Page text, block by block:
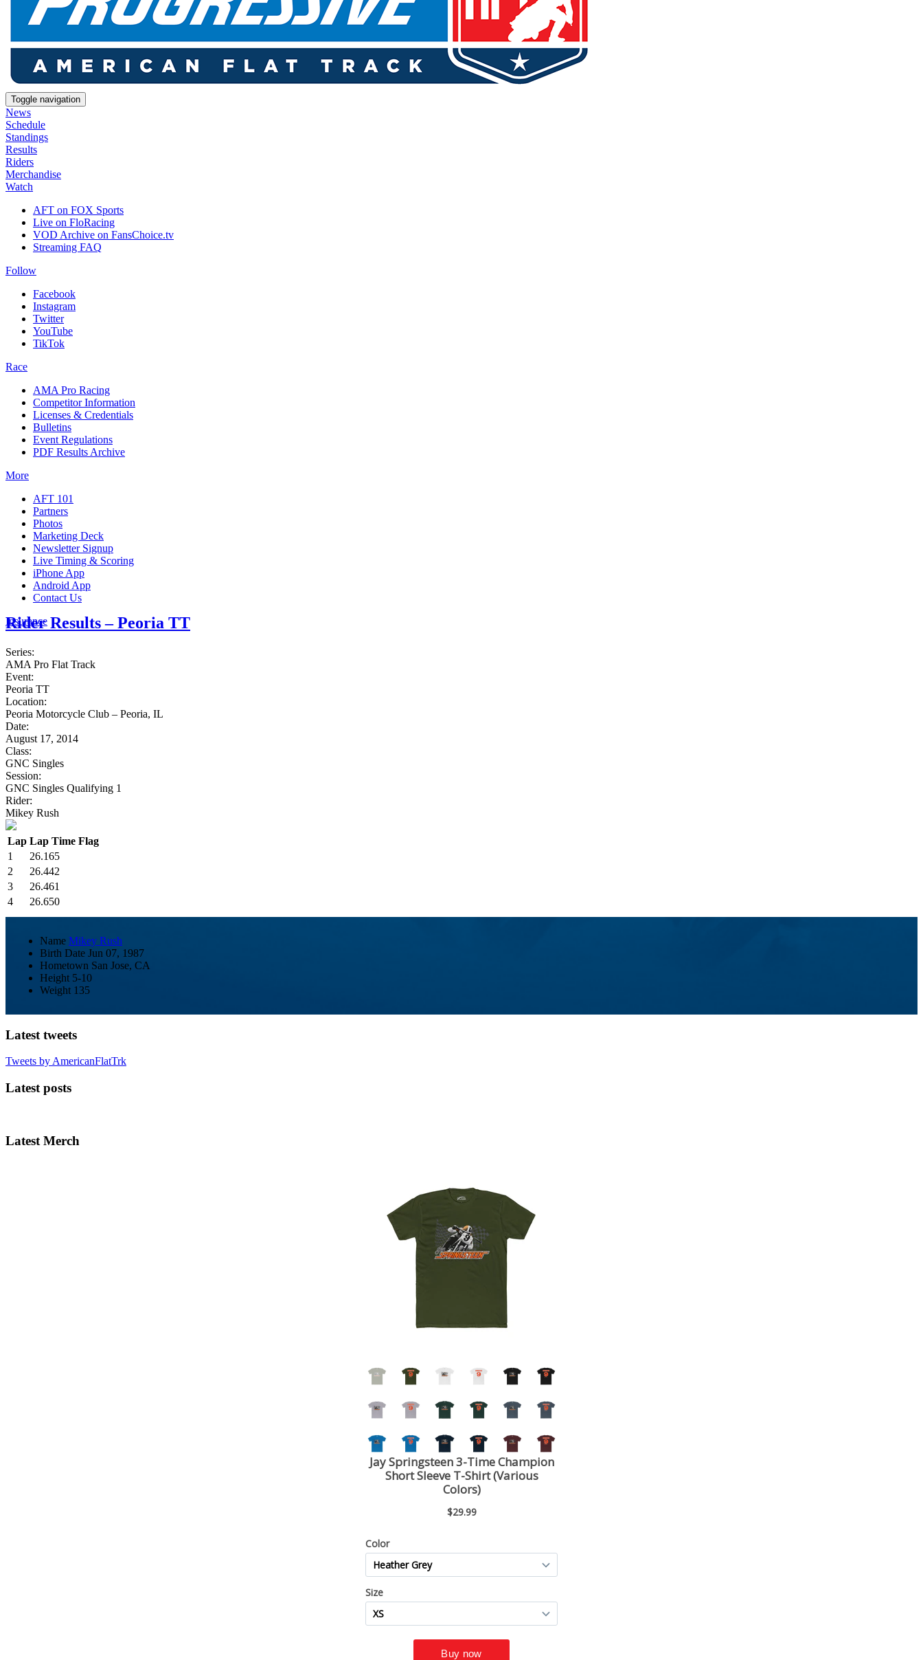
Toggle navigation
News
Schedule
Standings
Results
Riders
Merchandise
Watch
AFT on FOX Sports
Live on FloRacing
VOD Archive on FansChoice.tv
Streaming FAQ
Follow
Facebook
Instagram
Twitter
YouTube
TikTok
Race
AMA Pro Racing
Competitor Information
Licenses & Credentials
Bulletins
Event Regulations
PDF Results Archive
More
AFT 101
Partners
Photos
Marketing Deck
Newsletter Signup
Live Timing & Scoring
iPhone App
Android App
Contact Us
Insurance
Rider Results – Peoria TT
Series:
AMA Pro Flat Track
Event:
Peoria TT
Location:
Peoria Motorcycle Club – Peoria, IL
Date:
August 17, 2014
Class:
GNC Singles
Session:
GNC Singles Qualifying 1
Rider:
Mikey Rush
Lap Lap Time Flag
1
26.165
2
26.442
3
26.461
4
26.650
Name Mikey Rush
Birth Date Jun 07, 1987
Hometown San Jose, CA
Height 5-10
Weight 135
Latest tweets
Tweets by AmericanFlatTrk
Latest posts
Latest Merch